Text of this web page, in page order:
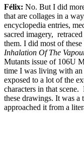
Félix: No. But I did
that are collages in a
encyclopedia entries,
sacred imagery,
them. I did most of
Inhalation Of The
Mutants issue of 106U
time I was living with an
exposed to a lot of the
characters in that
these drawings. It was a
approached it from a